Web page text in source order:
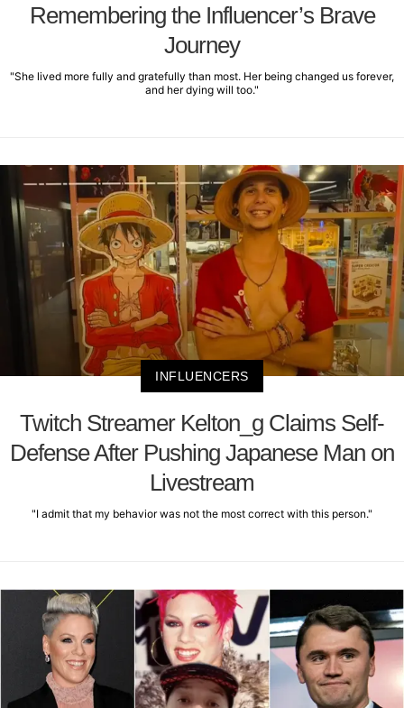
Remembering the Influencer’s Brave
Journey
"She lived more fully and gratefully than most. Her being changed us forever,
and her dying will too."
INFLUENCERS
Twitch Streamer Kelton_g Claims Self-
Defense After Pushing Japanese Man on
Livestream
"I admit that my behavior was not the most correct with this person."